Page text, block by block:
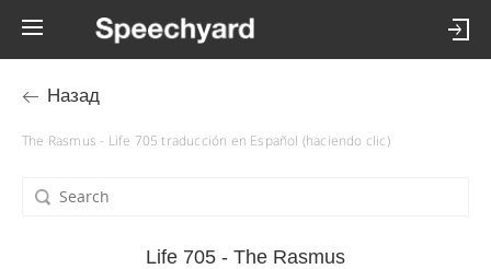
Назад
The Rasmus - Life 705 traducción en Español (haciendo clic)
Life 705 - The Rasmus